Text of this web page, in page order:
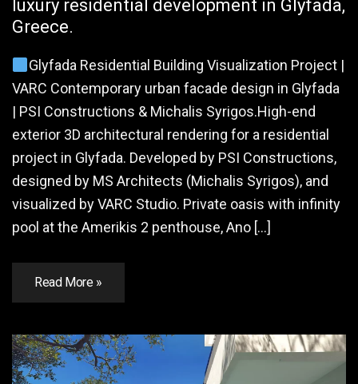
luxury residential development in Glyfada,
Greece.
Glyfada Residential Building Visualization Project |
VARC Contemporary urban facade design in Glyfada
| PSI Constructions & Michalis Syrigos.High-end
exterior 3D architectural rendering for a residential
project in Glyfada. Developed by PSI Constructions,
designed by MS Architects (Michalis Syrigos), and
visualized by VARC Studio. Private oasis with infinity
pool at the Amerikis 2 penthouse, Ano […]
Read More »